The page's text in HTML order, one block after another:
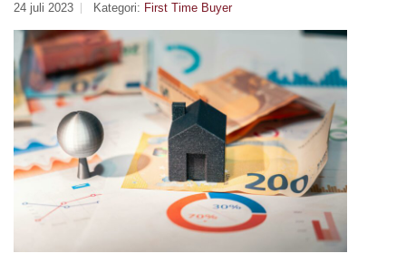
24 juli 2023 Kategori: First Time Buyer